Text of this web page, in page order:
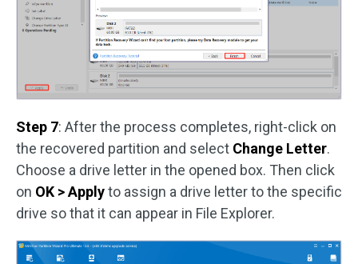
Step 7: After the process completes, right-click on
the recovered partition and select Change Letter.
Choose a drive letter in the opened box. Then click
on OK > Applyto assign a drive letter to the specific
drive so that it can appear in File Explorer.